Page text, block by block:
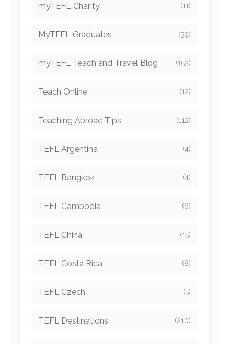
myTEFL Charity (11)
MyTEFL Graduates (39)
myTEFL Teach and Travel Blog (153)
Teach Online (12)
Teaching Abroad Tips (112)
TEFL Argentina (4)
TEFL Bangkok (4)
TEFL Cambodia (6)
TEFL China (15)
TEFL Costa Rica (8)
TEFL Czech (5)
TEFL Destinations (210)